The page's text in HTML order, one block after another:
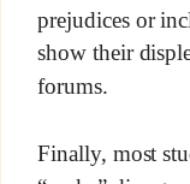
prejudices or
show their
forums.
Finally, most